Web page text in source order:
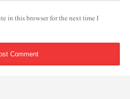
in this browser for the next time I